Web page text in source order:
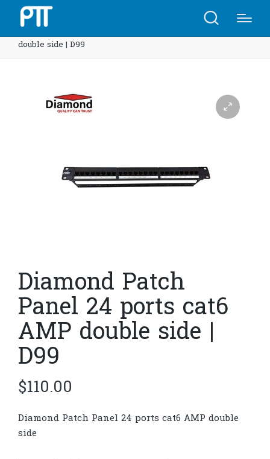
double side | D99
Diamond Patch
Panel 24 ports cat6
AMP double side |
D99
$110.00
Diamond Patch Panel 24 ports cat6 AMP double
side